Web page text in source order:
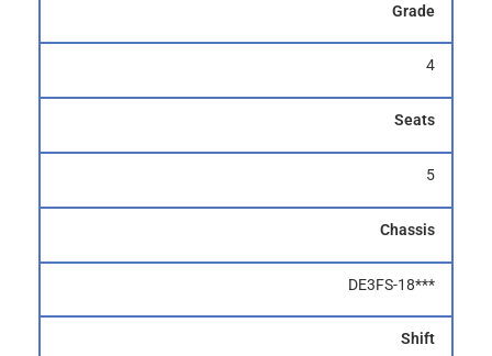
Grade
4
Seats
5
Chassis
DE3FS-18***
Shift